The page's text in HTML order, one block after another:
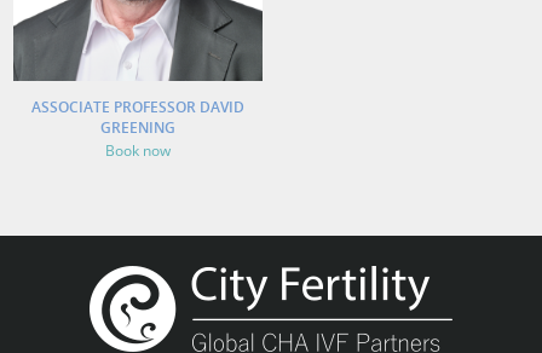
ASSOCIATE PROFESSOR DAVID
GREENING
Book now